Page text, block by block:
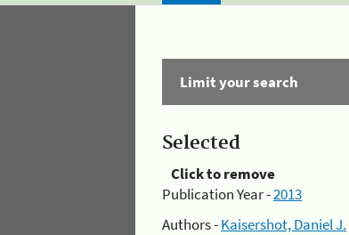
Limit your search
Selected
Click to remove
Publication Year -2013
Authors -Kaisershot, Daniel J.